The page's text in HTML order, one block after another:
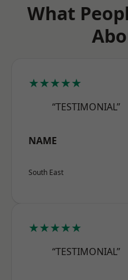
What
★★★★★
“TESTIMONIAL”
NAME
South East
★★★★★
“TESTIMONIAL”